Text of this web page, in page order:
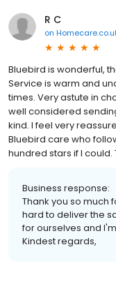
R C
on
Bluebird is wonderful,
Service is warm and
times. Very astute in
well considered
kind. I feel very
Bluebird care who
hundred stars if I
Business response:
Thank you so much
hard to deliver the
for ourselves and
Kindest regards,